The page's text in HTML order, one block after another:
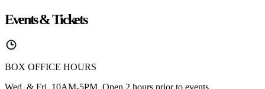
Events & Tickets
BOX OFFICE HOURS
Wed. & Fri. 10AM-5PM. Open 2 hours prior to events.